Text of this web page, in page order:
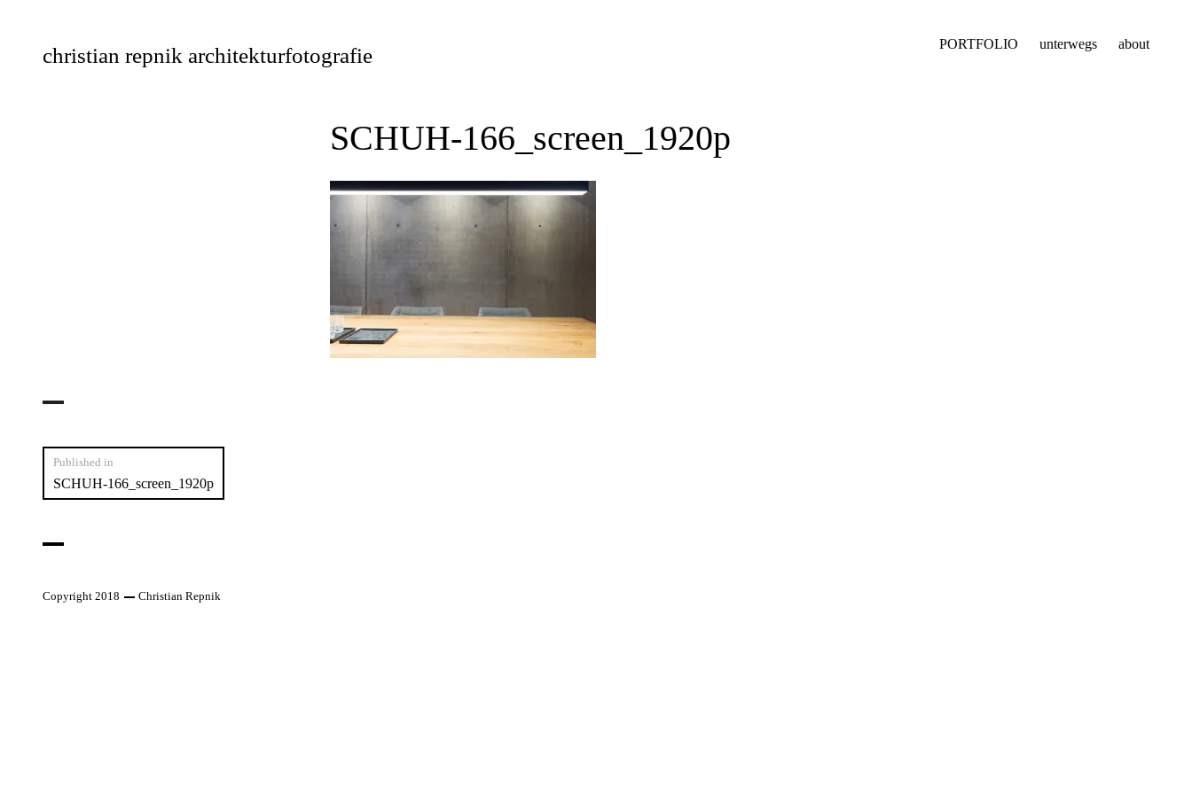
content
christian repnik architekturfotografie PORTFOLIO unterwegs about
SCHUH-166_screen_1920p
Post
navigation
Published in
SCHUH-166_screen_1920p
Copyright 2018 Christian Repnik